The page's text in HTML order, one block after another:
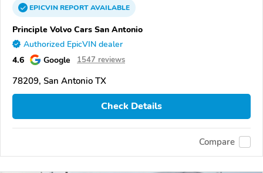
EPICVINREPORTAVAILABLE
Principle Volvo Cars San Antonio
Authorized EpicVIN dealer
4.6 Google 1547 reviews
78209, San Antonio TX
Check Details
Compare